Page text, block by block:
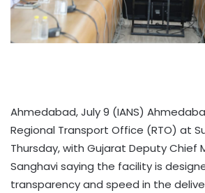
Ahmedabad, July 9 (IANS)
Regional Transport Office (RTO) at
Thursday, with Gujarat Deputy Chief
Sanghavi saying the facility is
transparency and speed in the